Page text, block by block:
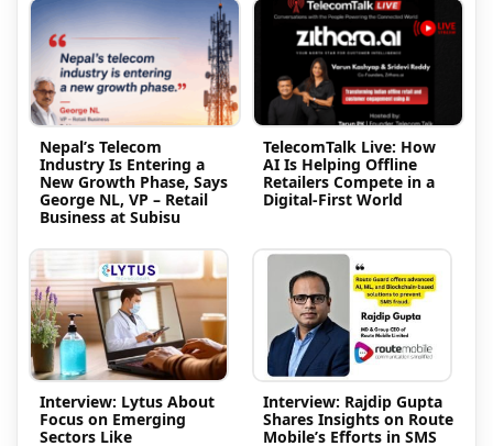
Nepal’s Telecom
Industry Is Entering a
New Growth Phase, Says
George NL, VP – Retail
Business at Subisu
TelecomTalk Live: How
AI Is Helping Offline
Retailers Compete in a
Digital-First World
Interview: Lytus About
Focus on Emerging
Sectors Like
Interview: Rajdip Gupta
Shares Insights on Route
Mobile’s Efforts in SMS